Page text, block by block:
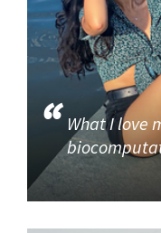
What I love